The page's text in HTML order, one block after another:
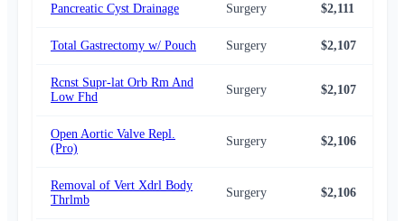
Pancreatic Cyst Drainage Surgery $2,111
Total Gastrectomy w/ Pouch Surgery $2,107
Rcnst Supr-lat Orb Rm And
Low Fhd
Surgery $2,107
Open Aortic Valve Repl.
(Pro)
Surgery $2,106
Removal of Vert Xdrl Body
Thrlmb
Surgery $2,106